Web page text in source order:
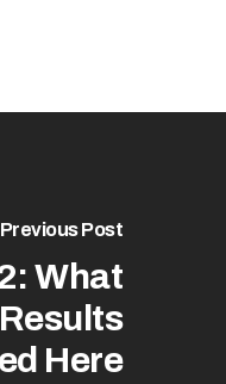
Previous Post
What
Here